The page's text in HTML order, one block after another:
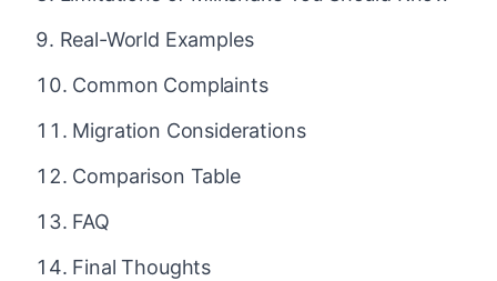
Real-World Examples
Common Complaints
Migration Considerations
Comparison Table
FAQ
Final Thoughts